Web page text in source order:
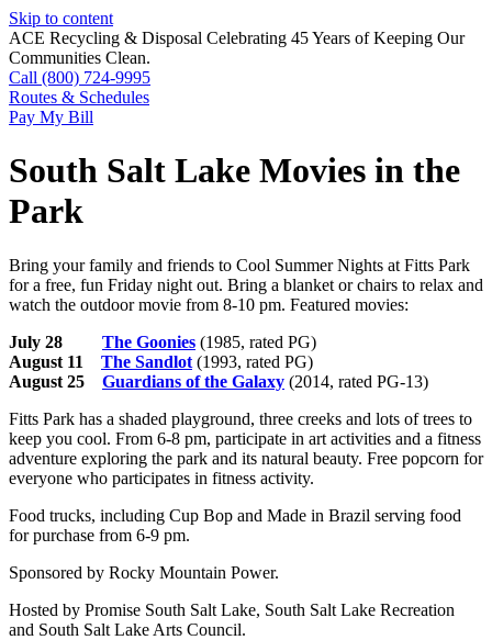
Skip to content
ACE Recycling & Disposal Celebrating 45 Years of Keeping Our
Communities Clean.
Call (800) 724-9995
Routes & Schedules
Pay My Bill
South Salt Lake Movies in the
Park
Bring your family and friends to Cool Summer Nights at Fitts Park
for a free, fun Friday night out. Bring a blanket or chairs to relax and
watch the outdoor movie from 8-10 pm. Featured movies:
July 28 The Goonies (1985, rated PG)
August 11 The Sandlot (1993, rated PG)
August 25 Guardians of the Galaxy (2014, rated PG-13)
Fitts Park has a shaded playground, three creeks and lots of trees to
keep you cool. From 6-8 pm, participate in art activities and a fitness
adventure exploring the park and its natural beauty. Free popcorn for
everyone who participates in fitness activity.
Food trucks, including Cup Bop and Made in Brazil serving food
for purchase from 6-9 pm.
Sponsored by Rocky Mountain Power.
Hosted by Promise South Salt Lake, South Salt Lake Recreation
and South Salt Lake Arts Council.